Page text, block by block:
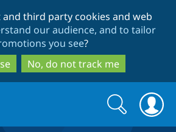
to
main
content
to
search
and third party cookies and web
our audience, and to tailor
you see?
No, do not track me
Search
form
Search